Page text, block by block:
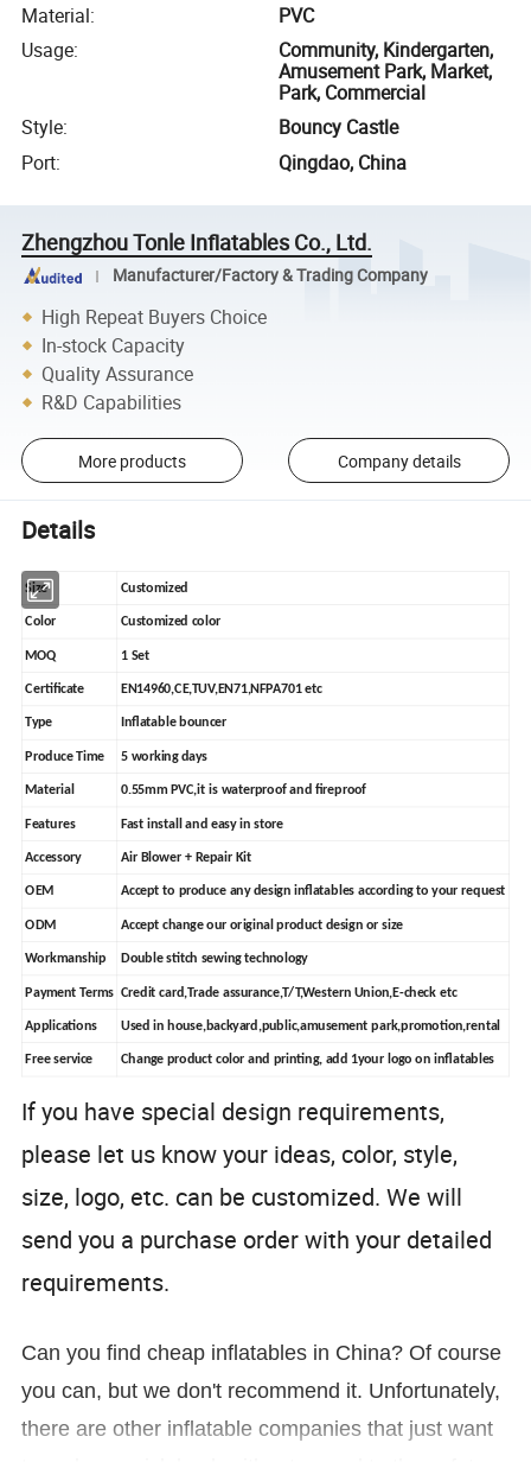
Material:
PVC
Usage:
Community, Kindergarten,
Amusement Park, Market,
Park, Commercial
Style:
Bouncy Castle
Port: Qingdao, China
Zhengzhou Tonle Inflatables Co., Ltd.
Manufacturer/Factory & Trading Company
High Repeat Buyers Choice
In-stock Capacity
Quality Assurance
R&D Capabilities
More products Company details
Details
Size Customized
Color Customized color
MOQ 1 Set
Certificate EN14960,CE,TUV,EN71,NFPA701 etc
Type Inflatable bouncer
Produce Time 5 working days
Material 0.55mm PVC,it is waterproof and fireproof
Features Fast install and easy in store
Accessory Air Blower + Repair Kit
OEM Accept to produce any design inflatables according to your request
ODM Accept change our original product design or size
Workmanship Double stitch sewing technology
Payment Terms Credit card,Trade assurance,T/T,Western Union,E-check etc
Applications Used in house,backyard,public,amusement park,promotion,rental
Free service Change product color and printing, add 1your logo on inflatables
If you have special design requirements,
please let us know your ideas, color, style,
size, logo, etc. can be customized. We will
send you a purchase order with your detailed
requirements.
Can you find cheap inflatables in China? Of course
you can, but we don't recommend it. Unfortunately,
there are other inflatable companies that just want